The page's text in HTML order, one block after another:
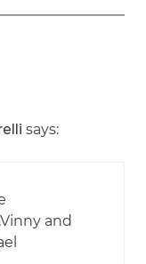
says:
and